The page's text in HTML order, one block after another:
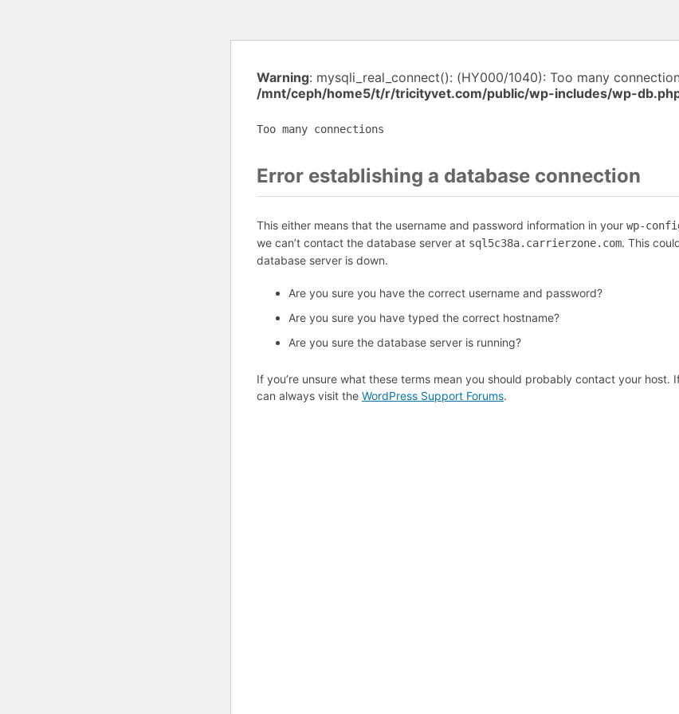
Warning: mysqli_real_connect(): (HY000/1040): Too many
/mnt/ceph/home5/t/r/tricityvet.com/public/wp-includes/wp-
Too many connections
Error establishing a database connection
This either means that the username and password information in your wp-
we can’t contact the database server at sql5c38a.carrierzone.com. This
database server is down.
Are you sure you have the correct username and password?
Are you sure you have typed the correct hostname?
Are you sure the database server is running?
If you’re unsure what these terms mean you should probably contact your host.
can always visit the WordPress Support Forums.